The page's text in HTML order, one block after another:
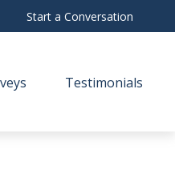
Start a Conversation
Testimonials